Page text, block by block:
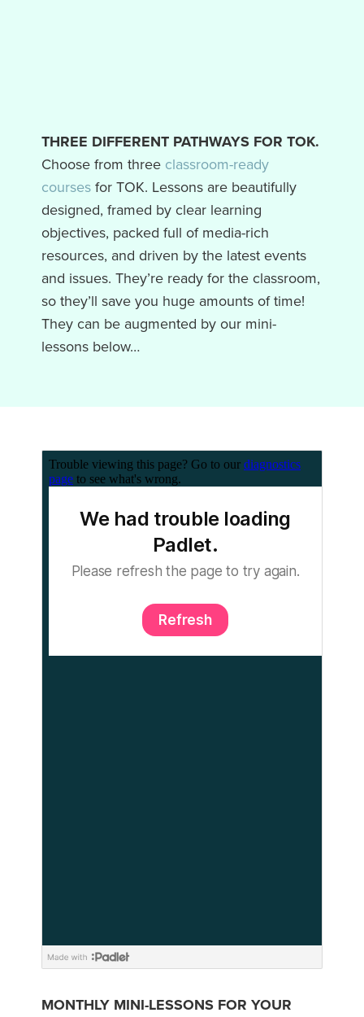
THREE DIFFERENT PATHWAYS FOR TOK.
Choose from three classroom-ready
courses for TOK. Lessons are beautifully
designed, framed by clear learning
objectives, packed full of media-rich
resources, and driven by the latest events
and issues. They’re ready for the classroom,
so they’ll save you huge amounts of time!
They can be augmented by our mini-
lessons below…
MONTHLY MINI-LESSONS FOR YOUR